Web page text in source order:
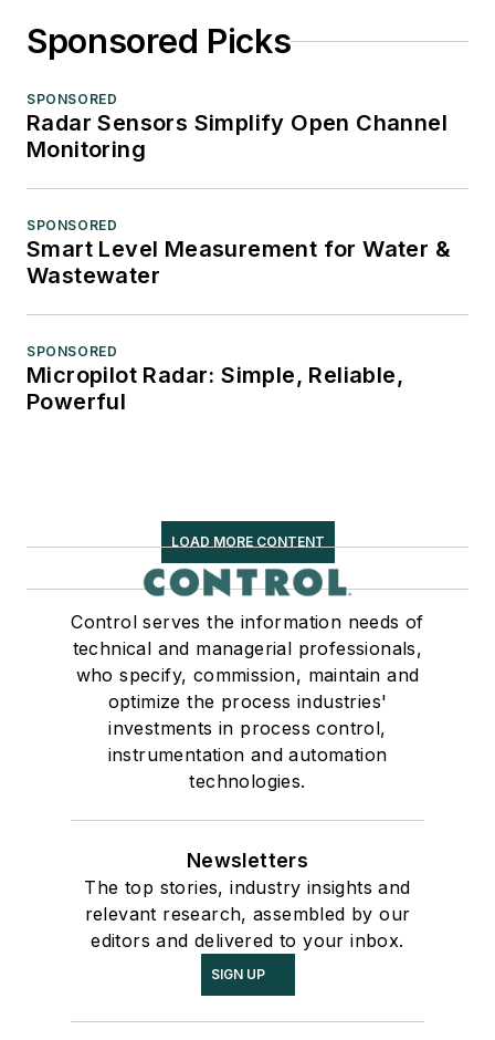
Sponsored Picks
SPONSORED
Radar Sensors Simplify Open Channel
Monitoring
SPONSORED
Smart Level Measurement for Water &
Wastewater
SPONSORED
Micropilot Radar: Simple, Reliable,
Powerful
LOAD MORE CONTENT
Control serves the information needs of
technical and managerial professionals,
who specify, commission, maintain and
optimize the process industries'
investments in process control,
instrumentation and automation
technologies.
Newsletters
The top stories, industry insights and
relevant research, assembled by our
editors and delivered to your inbox.
SIGN UP